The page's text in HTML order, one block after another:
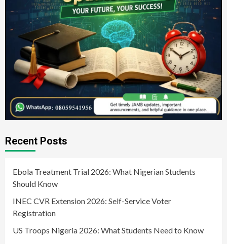
Recent Posts
Ebola Treatment Trial 2026: What Nigerian Students
Should Know
INEC CVR Extension 2026: Self-Service Voter
Registration
US Troops Nigeria 2026: What Students Need to Know